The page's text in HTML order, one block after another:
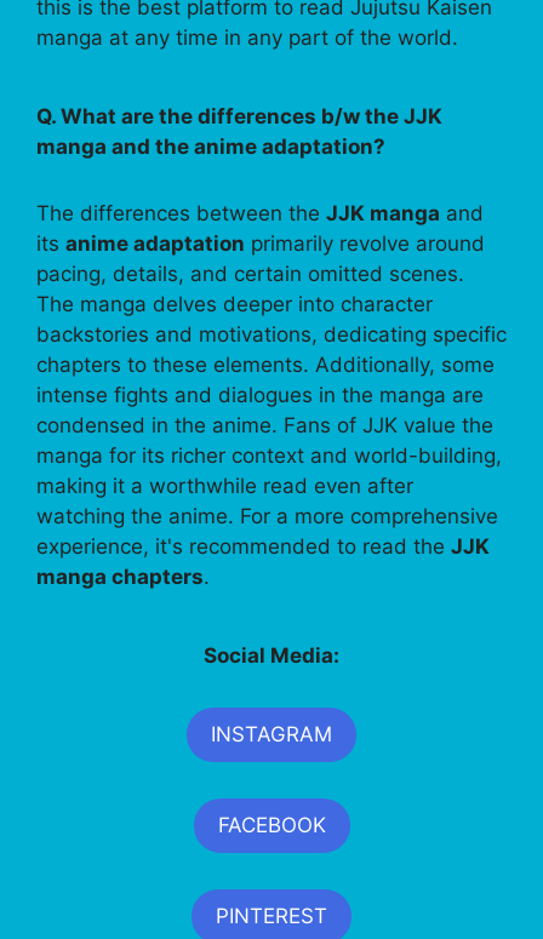
this is the best platform to read Jujutsu Kaisen
manga at any time in any part of the world.
Q. What are the differences b/w the JJK
manga and the anime adaptation?
The differences between the JJK manga and
its anime adaptation primarily revolve around
pacing, details, and certain omitted scenes.
The manga delves deeper into character
backstories and motivations, dedicating specific
chapters to these elements. Additionally, some
intense fights and dialogues in the manga are
condensed in the anime. Fans of JJK value the
manga for its richer context and world-building,
making it a worthwhile read even after
watching the anime. For a more comprehensive
experience, it's recommended to read the JJK
manga chapters.
Social Media:
INSTAGRAM
FACEBOOK
PINTEREST